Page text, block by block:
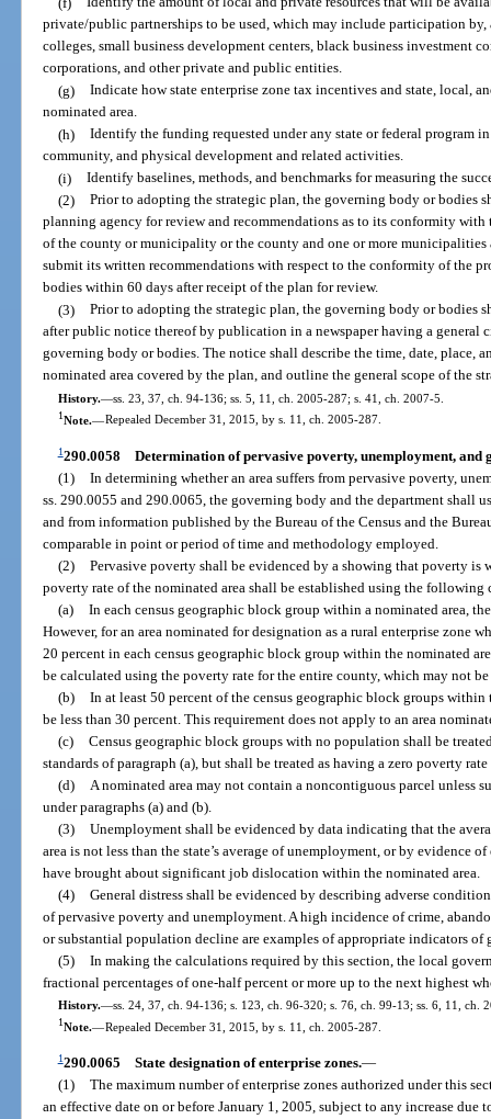
private/public partnerships to be used, which may include participation
colleges, small business development centers, black business investment
corporations, and other private and public entities.
(g) Indicate how state enterprise zone tax incentives and state, local,
nominated area.
(h) Identify the funding requested under any state or federal program
community, and physical development and related activities.
(i) Identify baselines, methods, and benchmarks for measuring the
(2) Prior to adopting the strategic plan, the governing body or bodies
planning agency for review and recommendations as to its conformity
of the county or municipality or the county and one or more
submit its written recommendations with respect to the conformity of the
bodies within 60 days after receipt of the plan for review.
(3) Prior to adopting the strategic plan, the governing body or bodies
after public notice thereof by publication in a newspaper having a general
governing body or bodies. The notice shall describe the time, date, place,
nominated area covered by the plan, and outline the general scope of the
History.—ss. 23, 37, ch. 94-136; ss. 5, 11, ch. 2005-287; s. 41, ch. 2007-5.
1Note.—Repealed December 31, 2015, by s. 11, ch. 2005-287.
1290.0058 Determination of pervasive poverty, unemployment, and
(1) In determining whether an area suffers from pervasive poverty,
ss. 290.0055 and 290.0065, the governing body and the department shall
and from information published by the Bureau of the Census and the
comparable in point or period of time and methodology employed.
(2) Pervasive poverty shall be evidenced by a showing that poverty is
poverty rate of the nominated area shall be established using the following
(a) In each census geographic block group within a nominated area,
However, for an area nominated for designation as a rural enterprise zone
20 percent in each census geographic block group within the nominated
be calculated using the poverty rate for the entire county, which may not
(b) In at least 50 percent of the census geographic block groups
be less than 30 percent. This requirement does not apply to an area
(c) Census geographic block groups with no population shall be
standards of paragraph (a), but shall be treated as having a zero poverty
(d)
A nominated area may not contain a noncontiguous parcel unless
under paragraphs (a) and (b).
(3) Unemployment shall be evidenced by data indicating that the
area is not less than the state’s average of unemployment, or by evidence
have brought about significant job dislocation within the nominated area.
(4) General distress shall be evidenced by describing adverse
of pervasive poverty and unemployment. A high incidence of crime,
or substantial population decline are examples of appropriate indicators of
(5) In making the calculations required by this section, the local
fractional percentages of one-half percent or more up to the next highest
History.—ss. 24, 37, ch. 94-136; s. 123, ch. 96-320; s. 76, ch. 99-13; ss. 6, 11, ch.
1Note.—Repealed December 31, 2015, by s. 11, ch. 2005-287.
1290.0065 State designation of enterprise zones.—
(1) The maximum number of enterprise zones authorized under this
an effective date on or before January 1, 2005, subject to any increase due